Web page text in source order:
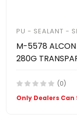
PU - SEALANT -
M-5578 ALCON
280G
(0)
Only Dealers Can